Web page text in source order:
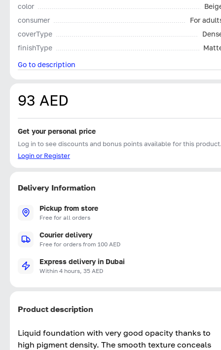
color
consumer
For
coverType
finishType
Go to description
93 AED
Get your personal price
Log in to see discounts and bonus points available for this
Login or Register
Delivery Information
Pickup from store
Free for all orders
Courier delivery
Free for orders from 100 AED
Express delivery in Dubai
Within 4 hours, 35 AED
Product description
Liquid foundation with very good opacity thanks to
high pigment density. The smooth texture conceals